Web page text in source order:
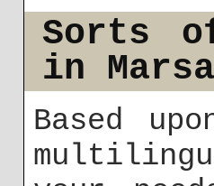
Sorts
in Marsa
Based